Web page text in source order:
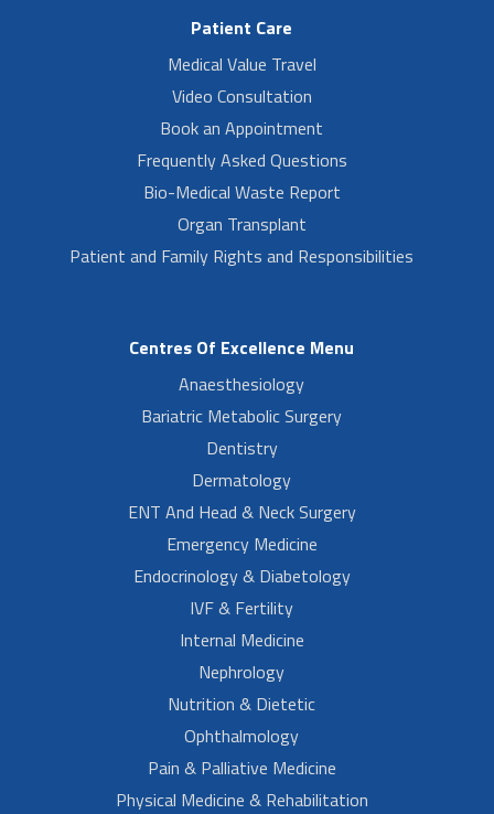
Patient Care
Medical Value Travel
Video Consultation
Book an Appointment
Frequently Asked Questions
Bio-Medical Waste Report
Organ Transplant
Patient and Family Rights and Responsibilities
Centres Of Excellence Menu
Anaesthesiology
Bariatric Metabolic Surgery
Dentistry
Dermatology
ENT And Head & Neck Surgery
Emergency Medicine
Endocrinology & Diabetology
IVF & Fertility
Internal Medicine
Nephrology
Nutrition & Dietetic
Ophthalmology
Pain & Palliative Medicine
Physical Medicine & Rehabilitation